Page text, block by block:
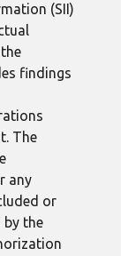
(SII)
findings
The
any
or
by the